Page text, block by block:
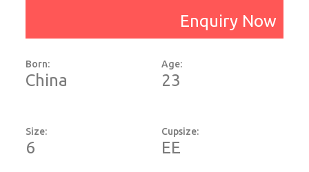
Enquiry Now
Born:
China
Age:
23
Size:
6
Cupsize:
EE